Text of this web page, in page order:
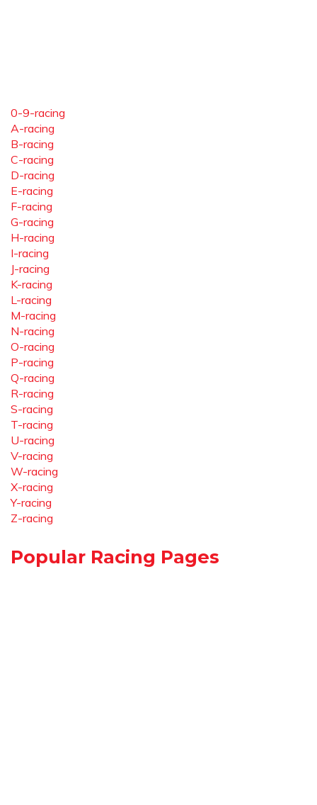
0-9-racing
A-racing
B-racing
C-racing
D-racing
E-racing
F-racing
G-racing
H-racing
I-racing
J-racing
K-racing
L-racing
M-racing
N-racing
O-racing
P-racing
Q-racing
R-racing
S-racing
T-racing
U-racing
V-racing
W-racing
X-racing
Y-racing
Z-racing
Popular Racing Pages